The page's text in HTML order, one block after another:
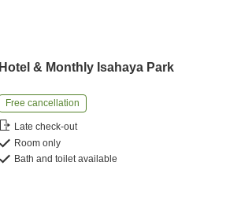
Hotel & Monthly Isahaya Park
Free cancellation
Late check-out
Room only
Bath and toilet available